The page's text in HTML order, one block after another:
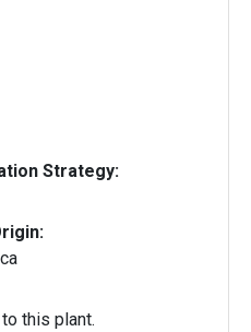
Strategy:
this plant.